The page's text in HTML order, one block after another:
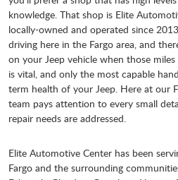
knowledge. That shop is Elite
locally-owned and operated since
driving here in the Fargo area, and
on your Jeep vehicle when those
is vital, and only the most capable
term health of your Jeep. Here at our
team pays attention to every small
repair needs are addressed.
Elite Automotive Center has been
Fargo and the surrounding